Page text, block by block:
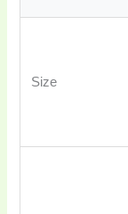
Size